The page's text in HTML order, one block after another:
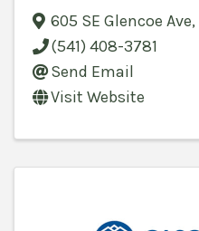
605 SE Glencoe Ave,
(541) 408-3781
Send Email
Visit Website